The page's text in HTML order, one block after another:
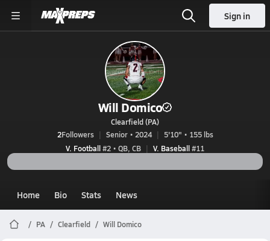
Sign in
Will Domico
Clearfield (PA)
2Followers Senior • 2024
5'10" • 155 lbs
V. Football#2 • QB, CB V. Baseball#11
Home Bio Stats News
PA Clearfield Will Domico